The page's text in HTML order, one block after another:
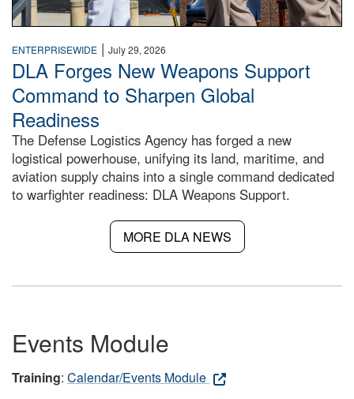
ENTERPRISEWIDE | July 29, 2026
DLA Forges New Weapons Support
Command to Sharpen Global
Readiness
The Defense Logistics Agency has forged a new
logistical powerhouse, unifying its land, maritime, and
aviation supply chains into a single command dedicated
to warfighter readiness: DLA Weapons Support.
MORE DLA NEWS
Events Module
Training: Calendar/Events Module